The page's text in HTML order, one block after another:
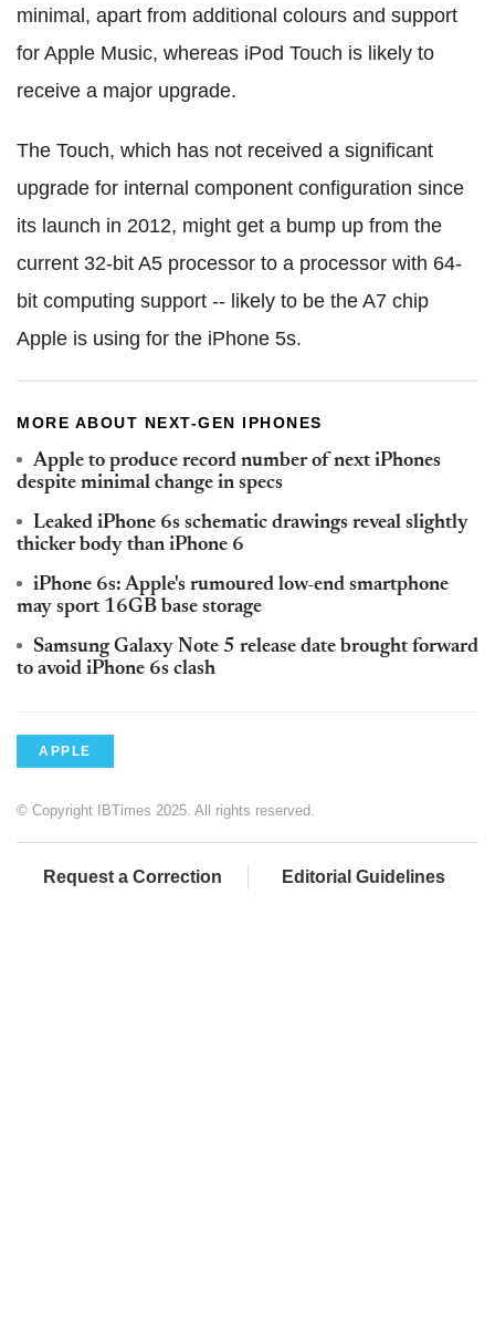
minimal, apart from additional colours and support
for Apple Music, whereas iPod Touch is likely to
receive a major upgrade.
The Touch, which has not received a significant
upgrade for internal component configuration since
its launch in 2012, might get a bump up from the
current 32-bit A5 processor to a processor with 64-
bit computing support -- likely to be the A7 chip
Apple is using for the iPhone 5s.
MORE ABOUT NEXT-GEN IPHONES
Apple to produce record number of next iPhones
despite minimal change in specs
Leaked iPhone 6s schematic drawings reveal slightly
thicker body than iPhone 6
iPhone 6s: Apple's rumoured low-end smartphone
may sport 16GB base storage
Samsung Galaxy Note 5 release date brought forward
to avoid iPhone 6s clash
APPLE
© Copyright IBTimes 2025. All rights reserved.
Request a Correction Editorial Guidelines